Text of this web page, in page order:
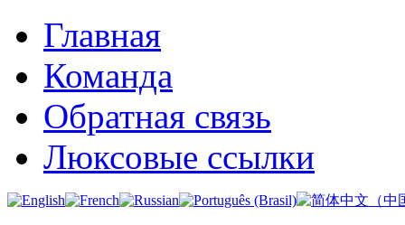
Главная
Команда
Обратная связь
Люксовые ссылки